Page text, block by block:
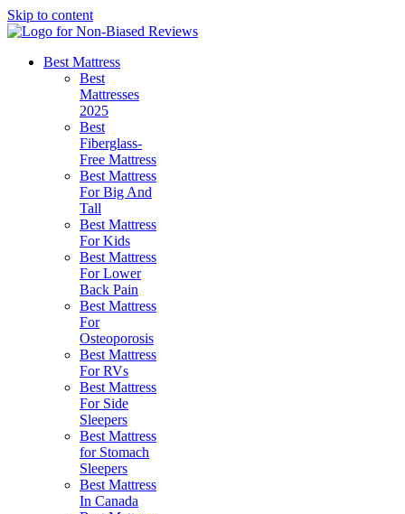
Skip to content
Best Mattress
Best
Mattresses
2025
Best
Fiberglass-
Free Mattress
Best Mattress
For Big And
Tall
Best Mattress
For Kids
Best Mattress
For Lower
Back Pain
Best Mattress
For
Osteoporosis
Best Mattress
For RVs
Best Mattress
For Side
Sleepers
Best Mattress
for Stomach
Sleepers
Best Mattress
In Canada